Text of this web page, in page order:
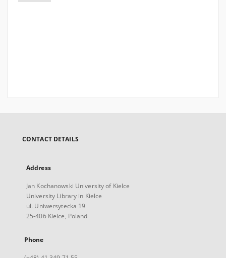
CONTACT DETAILS
Address
Jan Kochanowski University of Kielce
University Library in Kielce
ul. Uniwersytecka 19
25-406 Kielce, Poland
Phone